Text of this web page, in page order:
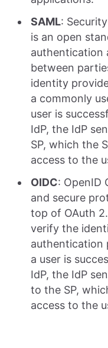
SAML:
is an open
authentication
between
identity
a commonly
user is
IdP, the IdP
SP, which the
access to the
OIDC: OpenID
and secure
top of OAuth
verify the
authentication
a user is
IdP, the IdP
to the SP,
access to the